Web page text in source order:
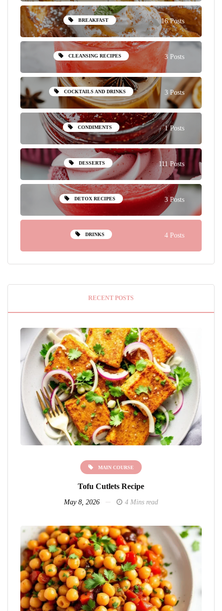
BREAKFAST 16 Posts
CLEANSING RECIPES 3 Posts
COCKTAILS AND DRINKS 3 Posts
CONDIMENTS 1 Posts
DESSERTS 111 Posts
DETOX RECIPES 3 Posts
DRINKS 4 Posts
RECENT POSTS
MAIN COURSE
Tofu Cutlets Recipe
May 8, 2026 4 Mins read